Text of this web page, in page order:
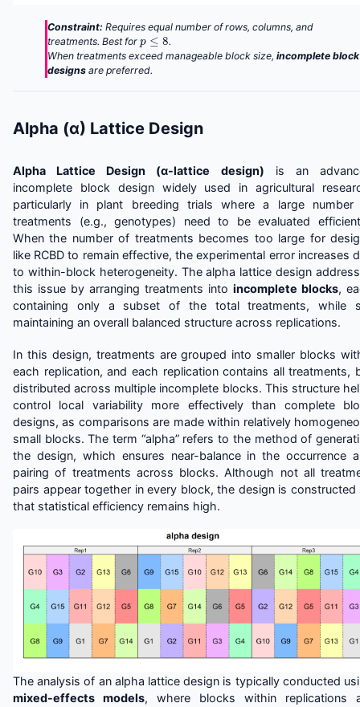
Constraint: Requires equal number of rows, columns, and
treatments. Best for
p≤8
.
When treatments exceed manageable block size,incomplete block
designs are preferred.
Alpha (α) Lattice Design
Alpha Lattice Design (α-lattice design) is an
incomplete block design widely used in agricultural
particularly in plant breeding trials where a large number
treatments (e.g., genotypes) need to be evaluated
When the number of treatments becomes too large for
like RCBD to remain effective, the experimental error increases
to within-block heterogeneity. The alpha lattice design
this issue by arranging treatments into incomplete blocks,
containing only a subset of the total treatments, while
maintaining an overall balanced structure across replications.
In this design, treatments are grouped into smaller blocks
each replication, and each replication contains all treatments,
distributed across multiple incomplete blocks. This structure
control local variability more effectively than complete
designs, as comparisons are made within relatively
small blocks. The term “alpha” refers to the method of
the design, which ensures near-balance in the occurrence
pairing of treatments across blocks. Although not all
pairs appear together in every block, the design is constructed
that statistical efficiency remains high.
The analysis of an alpha lattice design is typically conducted
mixed-effects models, where blocks within replications